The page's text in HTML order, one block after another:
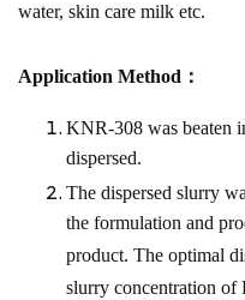
water, skin care milk etc.
Application Method：
KNR-308 was beaten
dispersed.
The dispersed slurry
the formulation and
product. The optimal
slurry concentration